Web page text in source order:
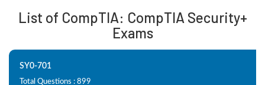
List of CompTIA: CompTIA Security+
Exams
SY0-701
Total Questions : 899